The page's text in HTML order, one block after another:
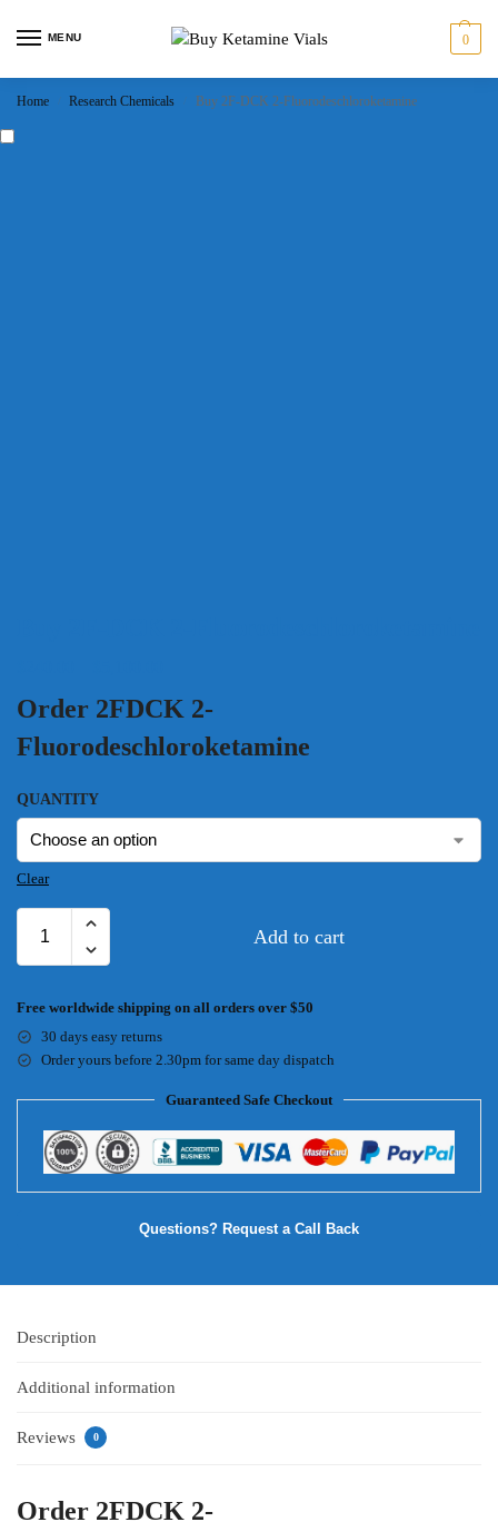
MENU 0
Home Research Chemicals Buy 2F-DCK 2-Fluorodeschloroketamine
Order 2FDCK 2-
Fluorodeschloroketamine
QUANTITY
Clear
Add to cart
Free worldwide shipping on all orders over $50
30 days easy returns
Order yours before 2.30pm for same day dispatch
Guaranteed Safe Checkout
Questions? Request a Call Back
Description
Additional information
Reviews 0
Order 2FDCK 2-